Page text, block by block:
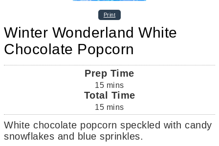
Print
Winter Wonderland White
Chocolate Popcorn
Prep Time
15 mins
Total Time
15 mins
White chocolate popcorn speckled with candy
snowflakes and blue sprinkles.